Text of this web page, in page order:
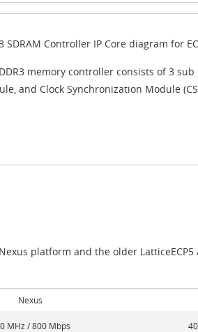
SDRAM Controller IP Core diagram for
memory controller consists of 3
and Clock Synchronization Module
platform and the older
Nexus
MHz / 800 Mbps